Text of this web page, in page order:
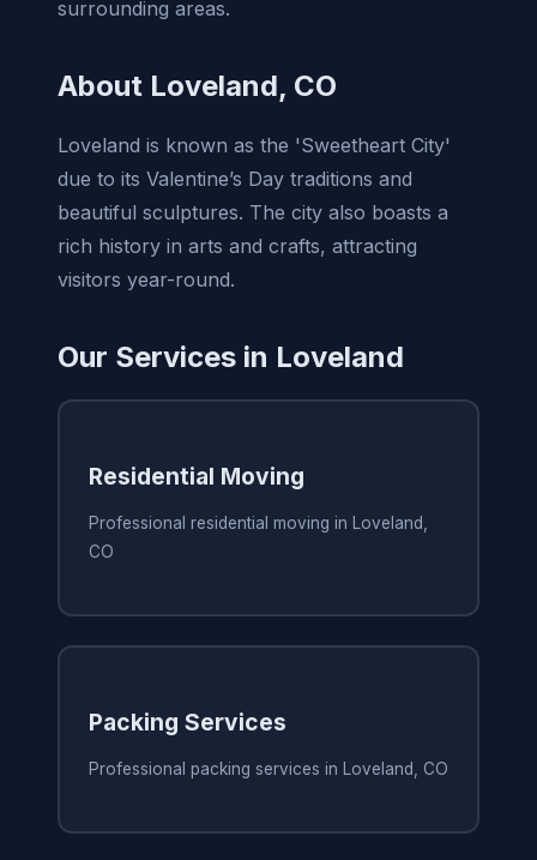
surrounding areas.
About Loveland, CO
Loveland is known as the 'Sweetheart City'
due to its Valentine’s Day traditions and
beautiful sculptures. The city also boasts a
rich history in arts and crafts, attracting
visitors year-round.
Our Services in Loveland
Residential Moving
Professional residential moving in Loveland,
CO
Packing Services
Professional packing services in Loveland, CO